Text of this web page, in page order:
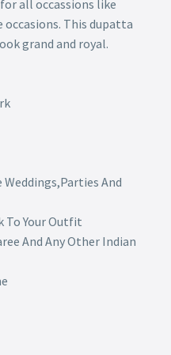
all occassions like
This dupatta
grand and royal.
And
To Your Outfit
And Any Other Indian